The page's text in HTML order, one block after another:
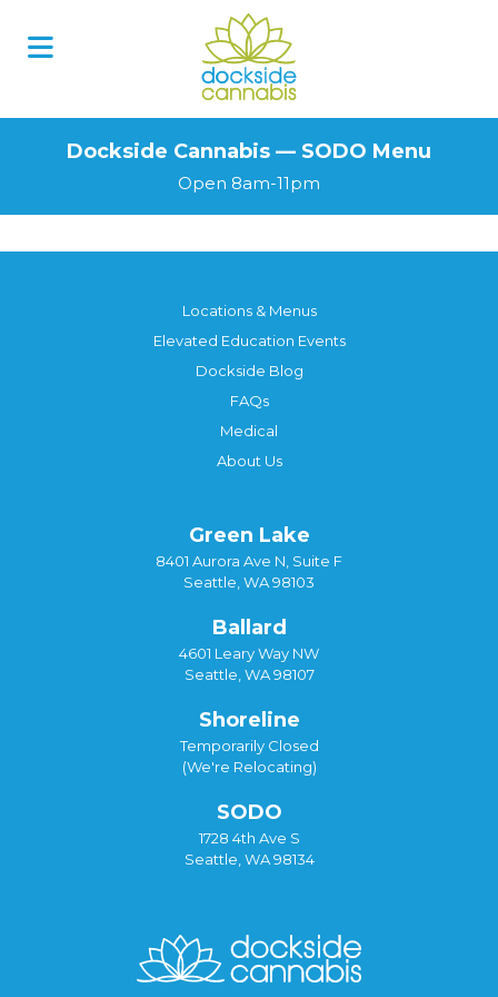
Dockside Cannabis — SODO Menu
Open 8am-11pm
Locations & Menus
Elevated Education Events
Dockside Blog
FAQs
Medical
About Us
Green Lake
8401 Aurora Ave N, Suite F
Seattle, WA 98103
Ballard
4601 Leary Way NW
Seattle, WA 98107
Shoreline
Temporarily Closed
(We're Relocating)
SODO
1728 4th Ave S
Seattle, WA 98134